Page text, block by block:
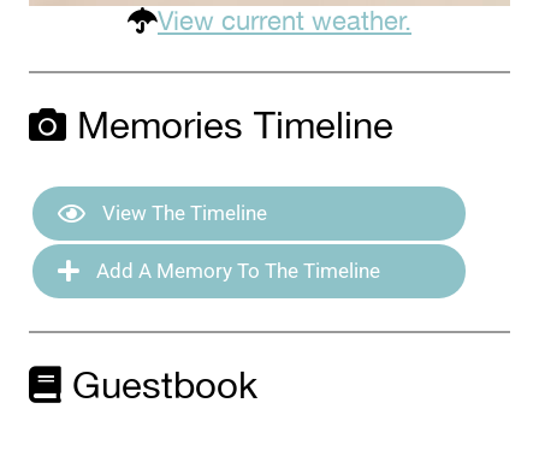
View current weather.
Memories Timeline
View The Timeline
Add A Memory To The Timeline
Guestbook